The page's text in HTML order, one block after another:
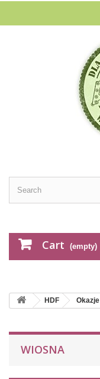
Cart (empty)
HDF Okazje
WIOSNA